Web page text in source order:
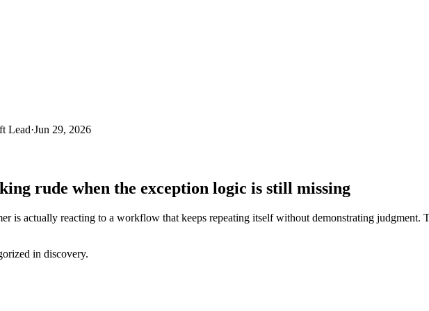
Lead·Jun 29, 2026
rude when the exception logic is still missing
is actually reacting to a workflow that keeps repeating itself without demonstrating judgment.
in discovery.